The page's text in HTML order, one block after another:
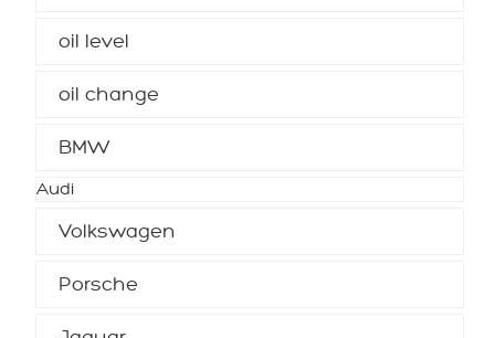
oil level
oil change
BMW
Audi
Volkswagen
Porsche